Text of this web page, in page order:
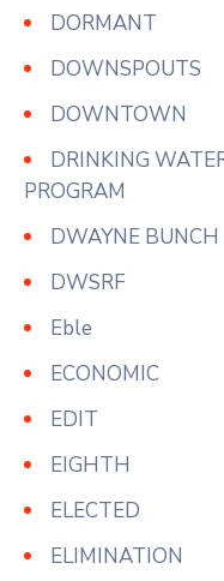
DORMANT
DOWNSPOUTS
DOWNTOWN
DRINKING
PROGRAM
DWAYNE BUNCH
DWSRF
Eble
ECONOMIC
EDIT
EIGHTH
ELECTED
ELIMINATION